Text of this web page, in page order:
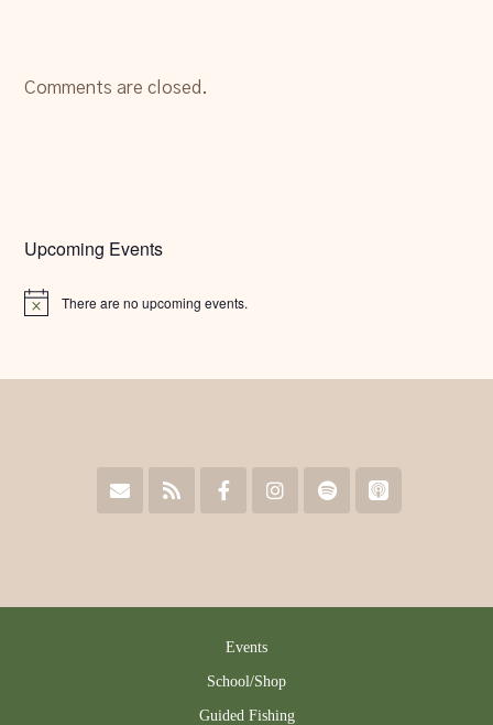
Comments are closed.
Upcoming Events
Notice There are no upcoming events.
Events
School/Shop
Guided Fishing